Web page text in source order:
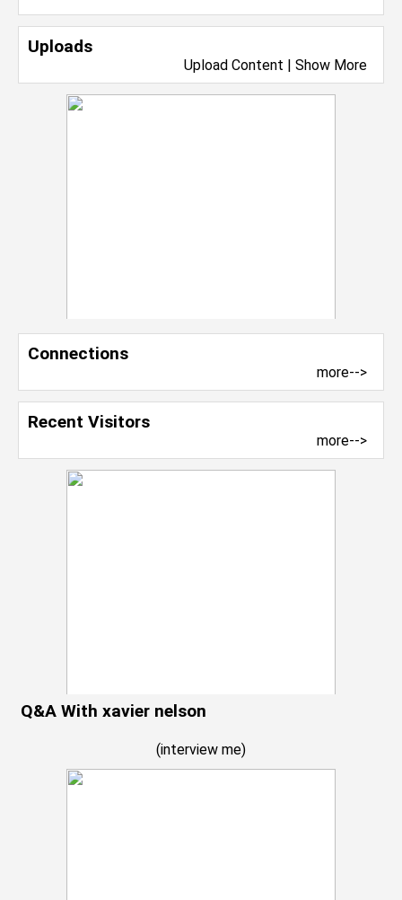
Uploads
Upload Content | Show More
Connections
more-->
Recent Visitors
more-->
Q&A With xavier nelson
(interview me)